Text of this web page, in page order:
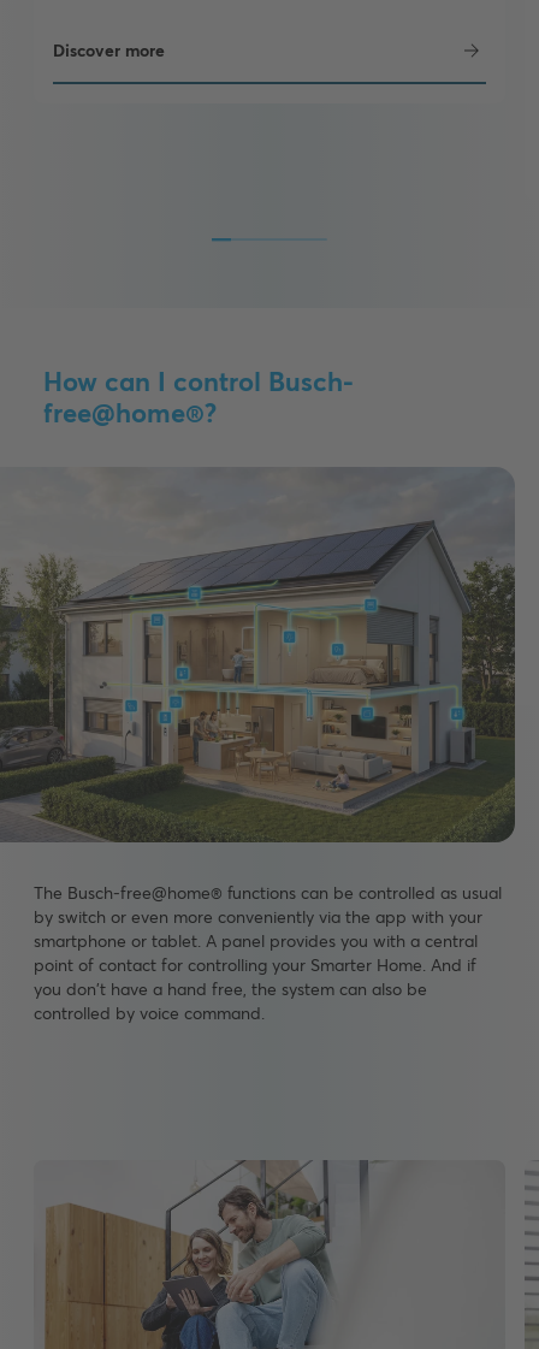
Discover more
How can I control Busch-
free@home®?
The Busch-free@home® functions can be controlled as usual
by switch or even more conveniently via the app with your
smartphone or tablet. A panel provides you with a central
point of contact for controlling your Smarter Home. And if
you don't have a hand free, the system can also be
controlled by voice command.